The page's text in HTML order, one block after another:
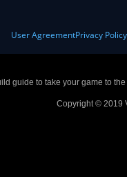
User AgreementPrivacy Policy
guide to take your game to
Copyright © 2019